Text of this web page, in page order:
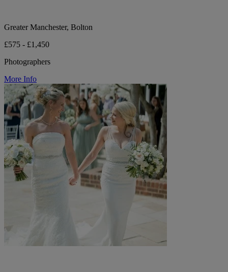
Greater Manchester, Bolton
£575 - £1,450
Photographers
More Info